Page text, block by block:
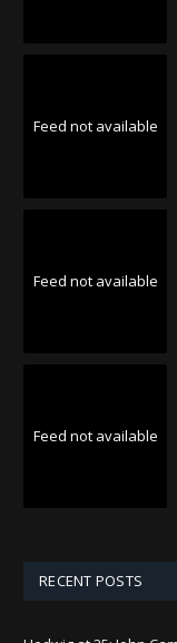
Feed not available
Feed not available
Feed not available
RECENT POSTS